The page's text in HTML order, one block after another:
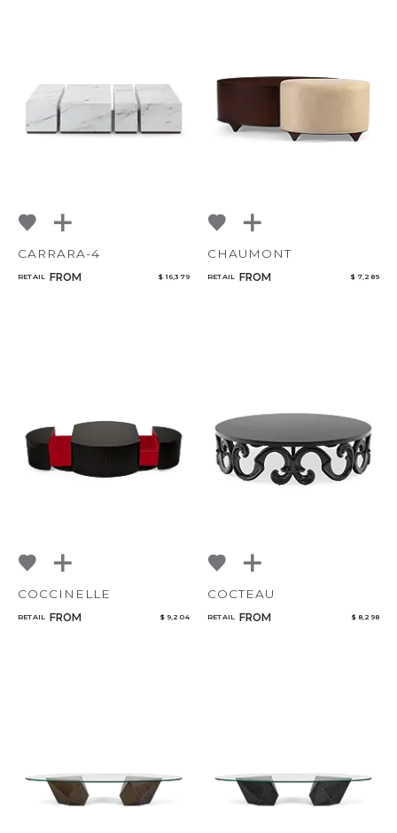
CARRARA-4
RETAIL FROM $ 16,379
CHAUMONT
RETAIL FROM $ 7,289
COCCINELLE
RETAIL FROM $ 9,204
COCTEAU
RETAIL FROM $ 8,298